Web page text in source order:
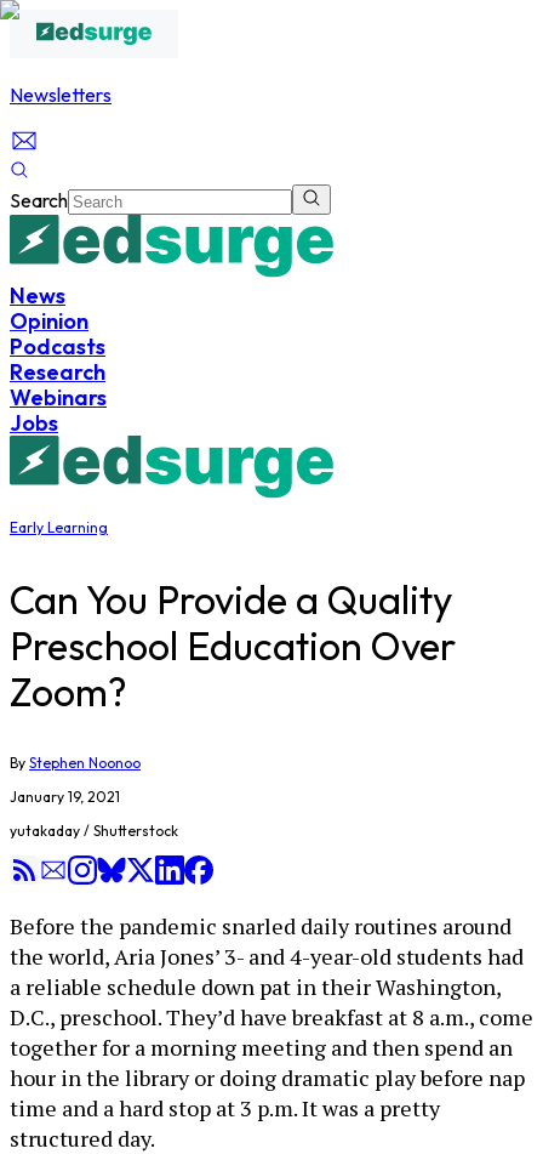
Newsletters
Search
News
Opinion
Podcasts
Research
Webinars
Jobs
Early Learning
Can You Provide a Quality
Preschool Education Over
Zoom?
By Stephen Noonoo
January 19, 2021
yutakaday / Shutterstock
Before the pandemic snarled daily routines around
the world, Aria Jones’ 3- and 4-year-old students had
a reliable schedule down pat in their Washington,
D.C., preschool. They’d have breakfast at 8 a.m., come
together for a morning meeting and then spend an
hour in the library or doing dramatic play before nap
time and a hard stop at 3 p.m. It was a pretty
structured day.